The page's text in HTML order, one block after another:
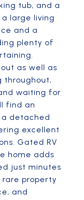
tub, and a
large living
and a
plenty of
as well as
throughout,
waiting for
find an
detached
excellent
Gated RV
home adds
just minutes
rare property
and